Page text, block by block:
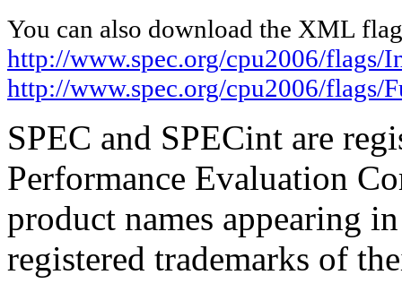
You can also download the XML
http://www.spec.org/cpu2006/
http://www.spec.org/cpu2006/
SPEC and SPECint are
Performance Evaluation
product names appearing
registered trademarks of